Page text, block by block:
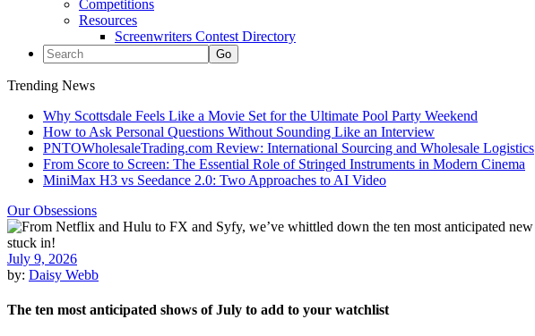
Competitions
Resources
Screenwriters Contest Directory
Trending News
Why Scottsdale Feels Like a Movie Set for the Ultimate Pool Party Weekend
How to Ask Personal Questions Without Sounding Like an Interview
PNTOWholesaleTrading.com Review: International Sourcing and Wholesale Logistics
From Score to Screen: The Essential Role of Stringed Instruments in Modern Cinema
MiniMax H3 vs Seedance 2.0: Two Approaches to AI Video
Our Obsessions
July 9, 2026
by: Daisy Webb
The ten most anticipated shows of July to add to your watchlist